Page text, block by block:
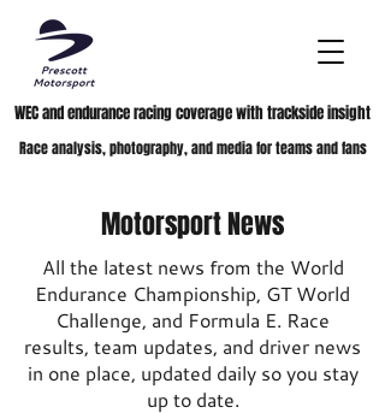
WEC and endurance racing coverage with trackside insight
Race analysis, photography, and media for teams and fans
Motorsport News
All the latest news from the World
Endurance Championship, GT World
Challenge, and Formula E. Race
results, team updates, and driver news
in one place, updated daily so you stay
up to date.